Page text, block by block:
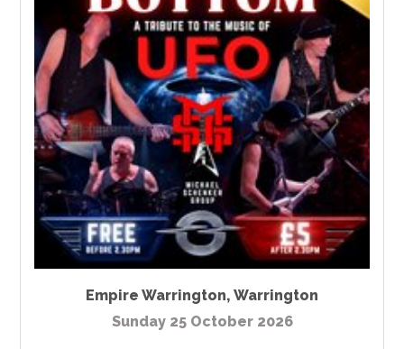
Empire Warrington, Warrington
Sunday 25 October 2026